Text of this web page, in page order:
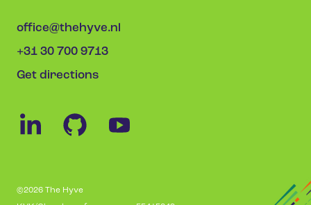
office@thehyve.nl
+31 30 700 9713
Get directions
©2026 The Hyve